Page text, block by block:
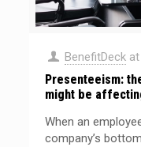
BenefitDeck at
Presenteeism:
might be
When an
company’s